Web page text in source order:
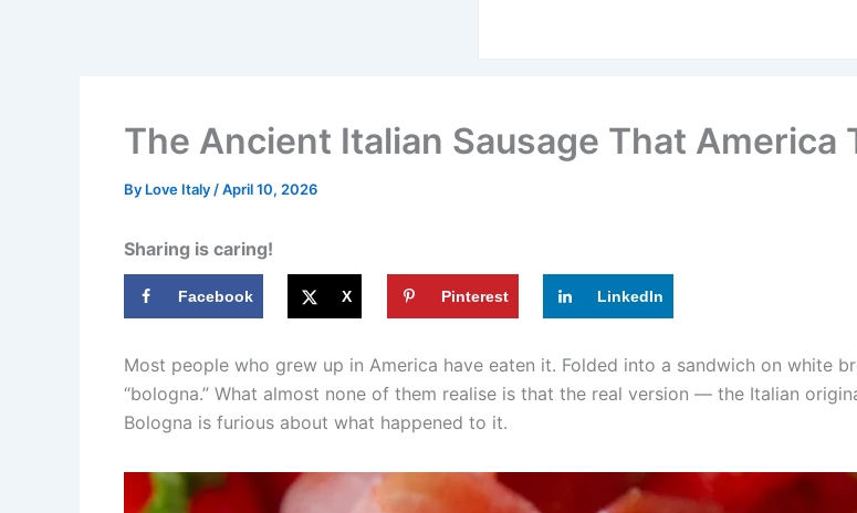
The Ancient Italian Sausage That America
By Love Italy /April 10, 2026
Sharing is caring!
Facebook X Pinterest LinkedIn
Most people who grew up in America have eaten it. Folded into a sandwich on white
“bologna.” What almost none of them realise is that the real version — the Italian
Bologna is furious about what happened to it.